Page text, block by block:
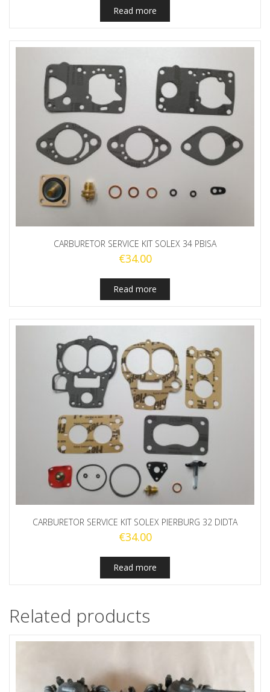
Read more
CARBURETOR SERVICE KIT SOLEX 34 PBISA
€34.00
Read more
CARBURETOR SERVICE KIT SOLEX PIERBURG 32 DIDTA
€34.00
Read more
Related products